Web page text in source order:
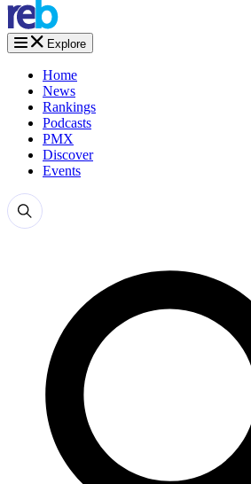
Explore
Home
News
Rankings
Podcasts
PMX
Discover
Events